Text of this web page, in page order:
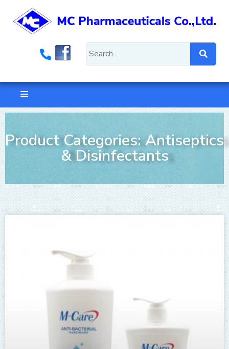
Product Categories: Antiseptics
& Disinfectants